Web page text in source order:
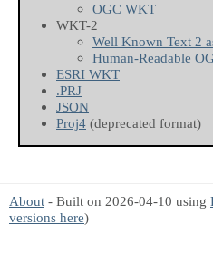
OGC WKT
WKT-2
Well Known Text 2
Human-Readable
ESRI WKT
.PRJ
JSON
Proj4 (deprecated format)
About - Built on 2026-04-10 using
versions here)